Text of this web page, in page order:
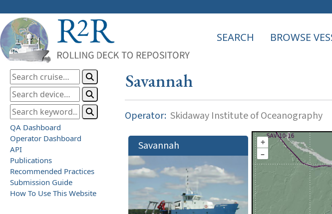
SEARCH BROWSE
QA Dashboard
Operator Dashboard
API
Publications
Recommended Practices
Submission Guide
How To Use This Website
Savannah
Operator: Skidaway Institute of Oceanography
Savannah
+
–